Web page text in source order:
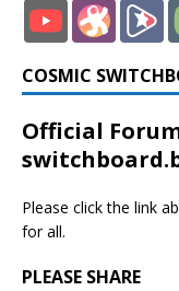
COSMIC
Official
Please click the link
for all.
PLEASE SHARE